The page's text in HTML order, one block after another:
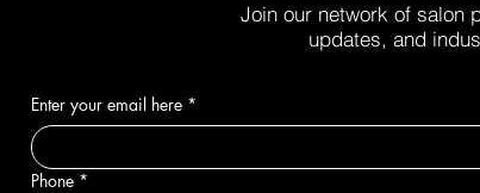
Join our network of salon
updates, and
Enter your email here *
Phone *